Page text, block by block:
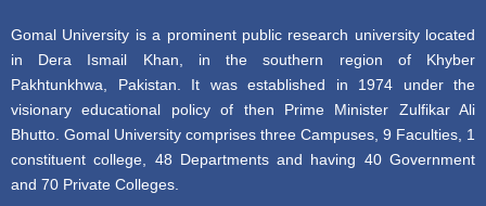
Gomal University is a prominent public research university located
in Dera Ismail Khan, in the southern region of Khyber
Pakhtunkhwa, Pakistan. It was established in 1974 under the
visionary educational policy of then Prime Minister Zulfikar Ali
Bhutto. Gomal University comprises three Campuses, 9 Faculties, 1
constituent college, 48 Departments and having 40 Government
and 70 Private Colleges.